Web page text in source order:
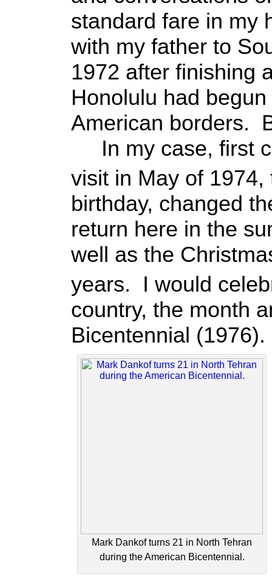
standard fare in my
with my father to
1972 after finishing
Honolulu had
American borders.
In my case, first
visit in May of
birthday, changed
return here in the
well as the
years. I would
country, the month
Bicentennial (1976).
Mark Dankof turns 21 in North Tehran
during the American Bicentennial.